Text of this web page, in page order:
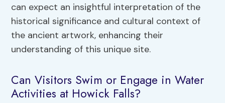
can expect an insightful interpretation of the
historical significance and cultural context of
the ancient artwork, enhancing their
understanding of this unique site.
Can Visitors Swim or Engage in Water
Activities at Howick Falls?